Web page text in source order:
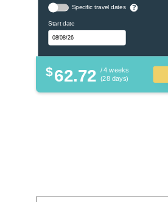
Specific travel dates ?
Start date
$62.72 / 4 weeks
(28 days)